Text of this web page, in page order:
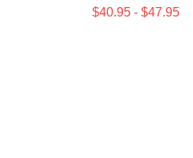
$40.95 - $47.95